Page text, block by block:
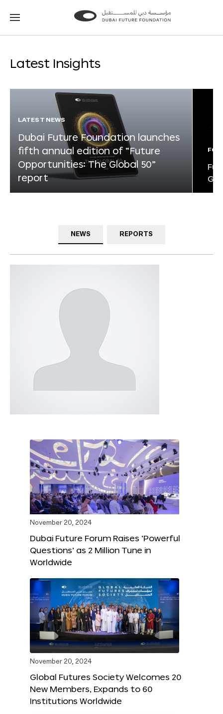
Go
Go
Latest Insights
LATEST NEWS
Dubai Future Foundation launches
fifth annual edition of “Future
Opportunities: The Global 50”
report
NEWS REPORTS
November 20, 2024
Dubai Future Forum Raises ‘Powerful
Questions’ as 2 Million Tune in
Worldwide
November 20, 2024
Global Futures Society Welcomes 20
New Members, Expands to 60
Institutions Worldwide